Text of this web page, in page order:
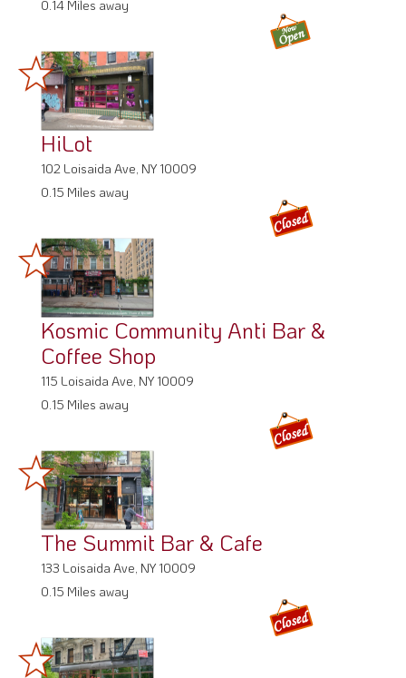
0.14 Miles away
HiLot
102 Loisaida Ave, NY 10009
0.15 Miles away
Kosmic Community Anti Bar &
Coffee Shop
115 Loisaida Ave, NY 10009
0.15 Miles away
The Summit Bar & Cafe
133 Loisaida Ave, NY 10009
0.15 Miles away